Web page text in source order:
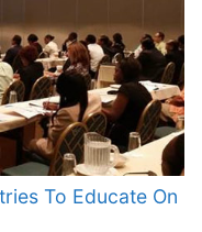
To Educate On